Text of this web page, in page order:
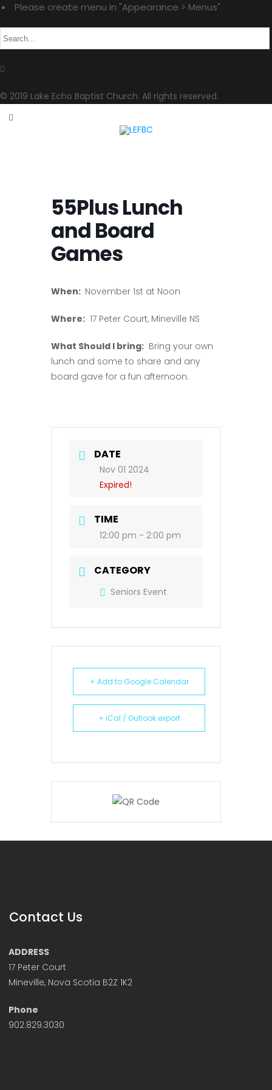
Please create menu in "Appearance > Menus"
© 2019 Lake Echo Baptist Church. All rights reserved.
55Plus Lunch
and Board
Games
When: November 1st at Noon
Where: 17 Peter Court, Mineville NS
What Should I bring: Bring your own
lunch and some to share and any
board gave for a fun afternoon.
DATE
Nov 01 2024
Expired!
TIME
12:00 pm - 2:00 pm
CATEGORY
Seniors Event
+ Add to Google Calendar
+ iCal / Outlook export
Contact Us
ADDRESS
17 Peter Court
Mineville, Nova Scotia B2Z 1K2
Phone
902.829.3030